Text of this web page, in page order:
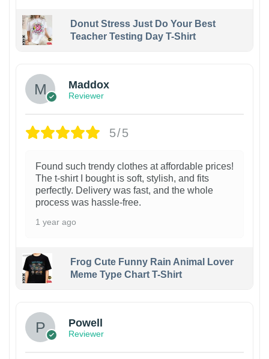
Donut Stress Just Do Your Best
Teacher Testing Day T-Shirt
Maddox
Reviewer
5/5
Found such trendy clothes at affordable prices!
The t-shirt I bought is soft, stylish, and fits
perfectly. Delivery was fast, and the whole
process was hassle-free.
1 year ago
Frog Cute Funny Rain Animal Lover
Meme Type Chart T-Shirt
Powell
Reviewer